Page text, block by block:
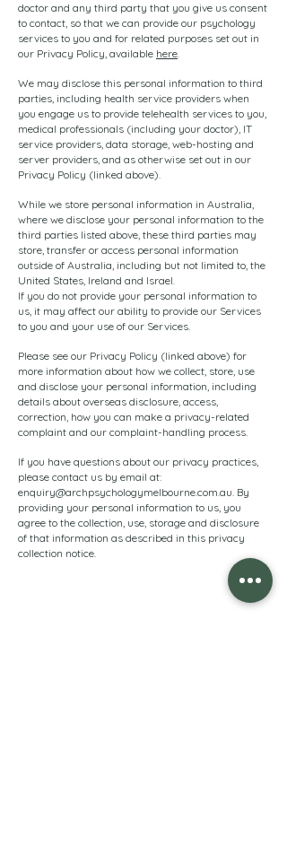
doctor and any third party that you give us consent
to contact, so that we can provide our psychology
services to you and for related purposes set out in
our Privacy Policy, available here.
We may disclose this personal information to third
parties, including health service providers when
you engage us to provide telehealth services to you,
medical professionals (including your doctor), IT
service providers, data storage, web-hosting and
server providers, and as otherwise set out in our
Privacy Policy (linked above).
While we store personal information in Australia,
where we disclose your personal information to the
third parties listed above, these third parties may
store, transfer or access personal information
outside of Australia, including but not limited to, the
United States, Ireland and Israel.
If you do not provide your personal information to
us, it may affect our ability to provide our Services
to you and your use of our Services.
Please see our Privacy Policy (linked above) for
more information about how we collect, store, use
and disclose your personal information, including
details about overseas disclosure, access,
correction, how you can make a privacy-related
complaint and our complaint-handling process.
If you have questions about our privacy practices,
please contact us by email at:
enquiry@archpsychologymelbourne.com.au. By
providing your personal information to us, you
agree to the collection, use, storage and disclosure
of that information as described in this privacy
collection notice.